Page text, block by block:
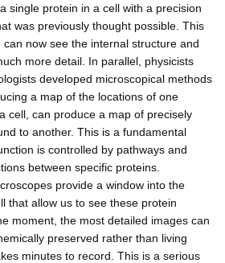
single protein in a cell with a precision
was previously thought possible. This
now see the internal structure and
more detail. In parallel, physicists
developed microscopical methods
a map of the locations of one
cell, can produce a map of precisely
to another. This is a fundamental
is controlled by pathways and
between specific proteins.
provide a window into the
that allow us to see these protein
moment, the most detailed images can
preserved rather than living
minutes to record. This is a serious